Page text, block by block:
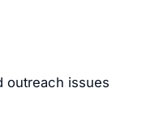
outreach issues